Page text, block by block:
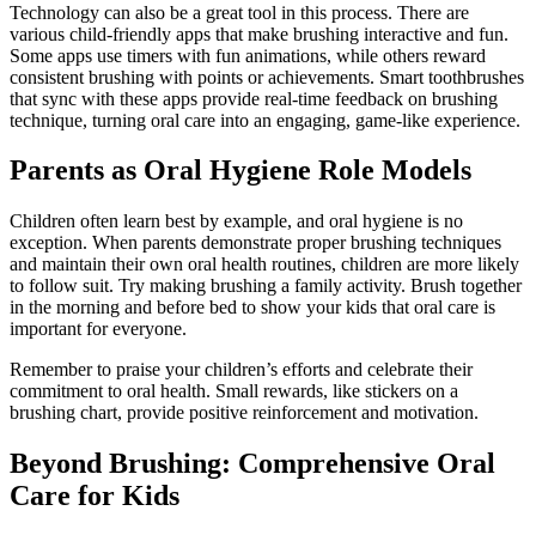
Technology can also be a great tool in this process. There are
various child-friendly apps that make brushing interactive and fun.
Some apps use timers with fun animations, while others reward
consistent brushing with points or achievements. Smart toothbrushes
that sync with these apps provide real-time feedback on brushing
technique, turning oral care into an engaging, game-like experience.
Parents as Oral Hygiene Role Models
Children often learn best by example, and oral hygiene is no
exception. When parents demonstrate proper brushing techniques
and maintain their own oral health routines, children are more likely
to follow suit. Try making brushing a family activity. Brush together
in the morning and before bed to show your kids that oral care is
important for everyone.
Remember to praise your children’s efforts and celebrate their
commitment to oral health. Small rewards, like stickers on a
brushing chart, provide positive reinforcement and motivation.
Beyond Brushing: Comprehensive Oral
Care for Kids